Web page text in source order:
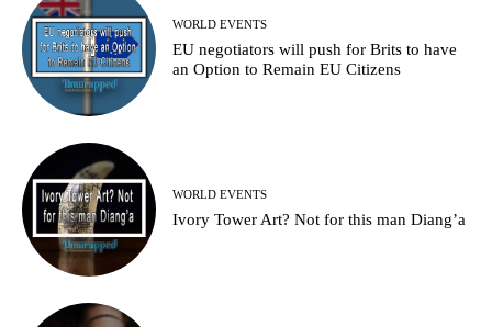
WORLD EVENTS
EU negotiators will push for Brits to have
an Option to Remain EU Citizens
WORLD EVENTS
Ivory Tower Art? Not for this man Diang’a